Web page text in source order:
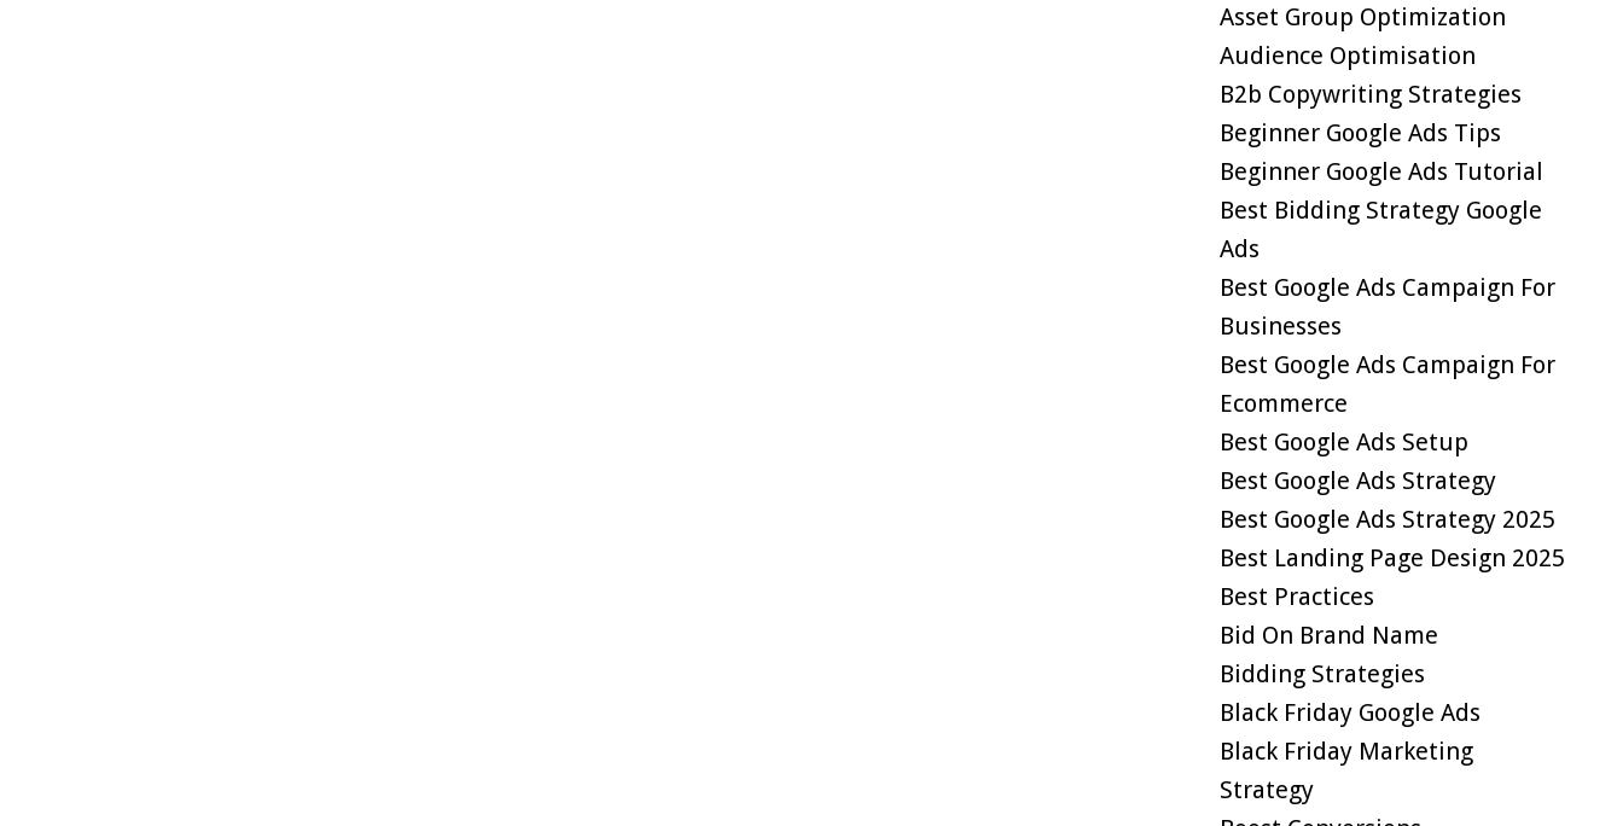
Asset Group Optimization
Audience Optimisation
B2b Copywriting Strategies
Beginner Google Ads Tips
Beginner Google Ads Tutorial
Best Bidding Strategy Google
Ads
Best Google Ads Campaign For
Businesses
Best Google Ads Campaign For
Ecommerce
Best Google Ads Setup
Best Google Ads Strategy
Best Google Ads Strategy 2025
Best Landing Page Design 2025
Best Practices
Bid On Brand Name
Bidding Strategies
Black Friday Google Ads
Black Friday Marketing
Strategy